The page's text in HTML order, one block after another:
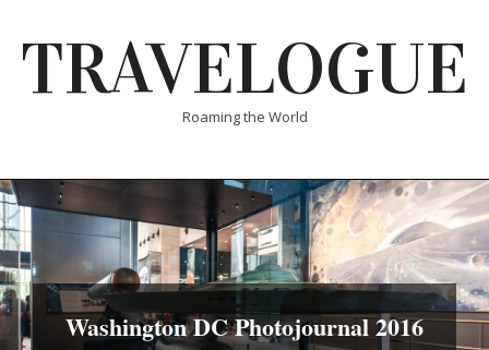
TRAVELOGUE
Roaming the World
Washington DC Photojournal 2016